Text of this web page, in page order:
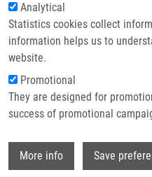
Analytical
Statistics cookies collect
information helps us to
website.
Promotional
They are designed for
success of promotional
More info Save
2-
Hydroxyquinolin-
Carboxamides:
Activity
SOURAL,
DŽUBÁK,